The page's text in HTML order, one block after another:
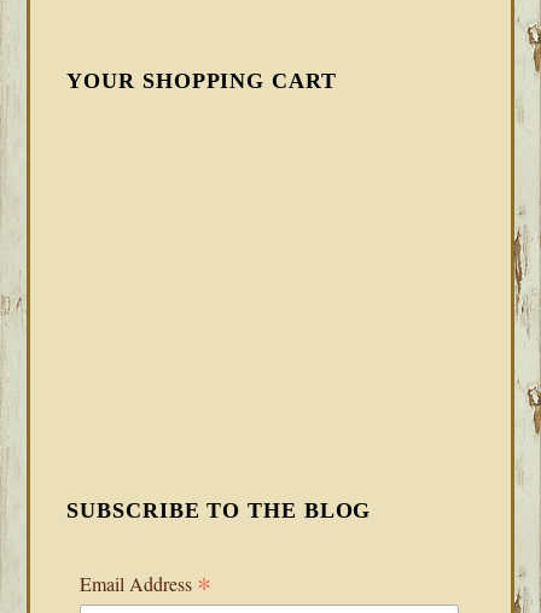
YOUR SHOPPING CART
SUBSCRIBE TO THE BLOG
Email Address *